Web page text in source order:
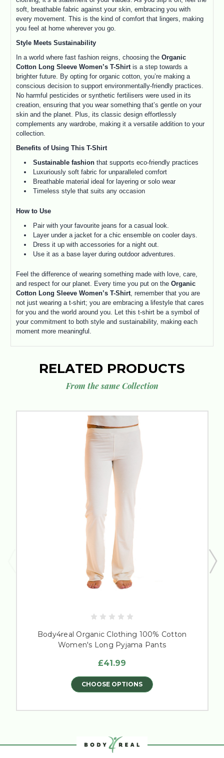
soft, breathable fabric against your skin, embracing you with
every movement. This is the kind of comfort that lingers, making
you feel at home wherever you go.
Style Meets Sustainability
In a world where fast fashion reigns, choosing the Organic
Cotton Long Sleeve Women’s T-Shirt is a step towards a
brighter future. By opting for organic cotton, you’re making a
conscious decision to support environmentally-friendly practices.
No harmful pesticides or synthetic fertilisers were used in its
creation, ensuring that you wear something that’s gentle on your
skin and the planet. Plus, its classic design effortlessly
complements any wardrobe, making it a versatile addition to your
collection.
Benefits of Using This T-Shirt
Sustainable fashion that supports eco-friendly practices
Luxuriously soft fabric for unparalleled comfort
Breathable material ideal for layering or solo wear
Timeless style that suits any occasion
How to Use
Pair with your favourite jeans for a casual look.
Layer under a jacket for a chic ensemble on cooler days.
Dress it up with accessories for a night out.
Use it as a base layer during outdoor adventures.
Feel the difference of wearing something made with love, care,
and respect for our planet. Every time you put on the Organic
Cotton Long Sleeve Women’s T-Shirt , remember that you are
not just wearing a t-shirt; you are embracing a lifestyle that cares
for you and the world around you. Let this t-shirt be a symbol of
your commitment to both style and sustainability, making each
moment more meaningful.
RELATED PRODUCTS
From the same Collection
Body4real Organic Clothing 100% Cotton
Women's Long Pyjama Pants
£41.99
CHOOSE OPTIONS